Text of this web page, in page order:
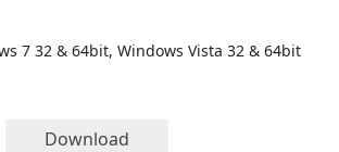
7 32 & 64bit, Windows Vista 32 & 64bit
Download